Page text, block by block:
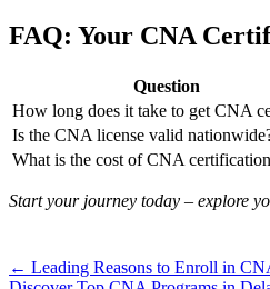
FAQ: Your CNA
Question
How​ long does it take to get CNA⁢
Is the⁢ CNA license valid
What is the cost of CNA
Start your journey today – explore
Post
← Leading Reasons to Enroll in